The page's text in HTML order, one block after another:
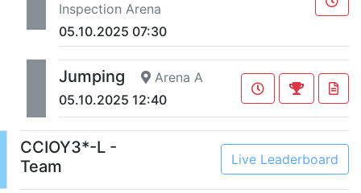
Inspection Arena
05.10.2025 07:30
Jumping
Arena A
05.10.2025 12:40
CCIOY3*-L -
Team
Live Leaderboard